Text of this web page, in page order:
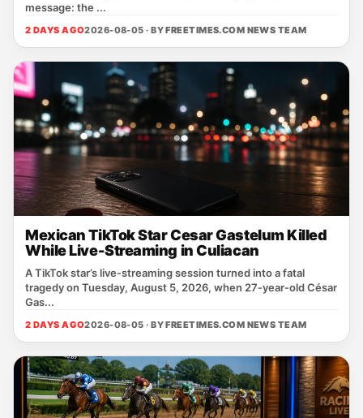
message: the ...
2 DAYS AGO2026-08-05 · BYFREETIMES.COM NEWS TEAM
Mexican TikTok Star Cesar Gastelum Killed
While Live-Streaming in Culiacan
A TikTok star’s live‑streaming session turned into a fatal
tragedy on Tuesday, August 5, 2026, when 27‑year‑old César
Gas...
2 DAYS AGO2026-08-05 · BYFREETIMES.COM NEWS TEAM